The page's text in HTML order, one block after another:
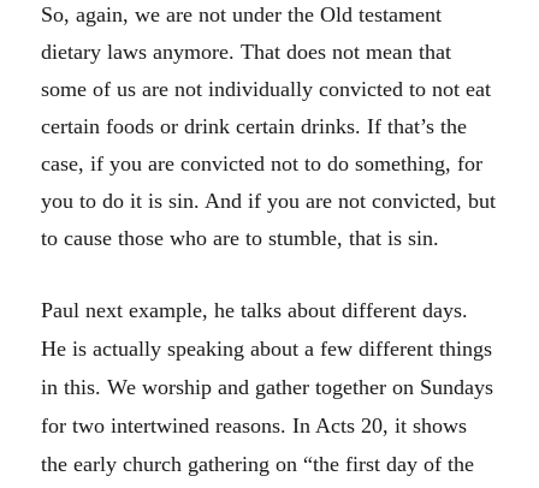
So, again, we are not under the Old testament
dietary laws anymore. That does not mean that
some of us are not individually convicted to not eat
certain foods or drink certain drinks. If that’s the
case, if you are convicted not to do something, for
you to do it is sin. And if you are not convicted, but
to cause those who are to stumble, that is sin.
Paul next example, he talks about different days.
He is actually speaking about a few different things
in this. We worship and gather together on Sundays
for two intertwined reasons. In Acts 20, it shows
the early church gathering on “the first day of the